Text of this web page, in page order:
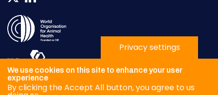
Privacy settings
We use cookies on this site to enhance your user
experience
By clicking the Accept All button, you agree to us